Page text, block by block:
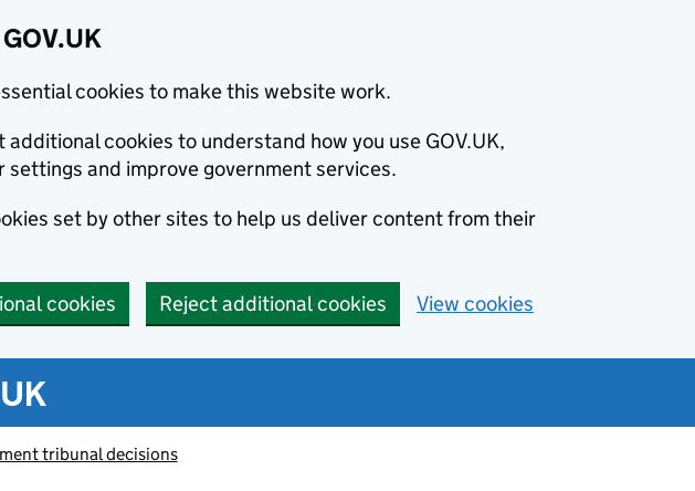
cookies to make this website work.
additional cookies to understand how you use GOV.UK,
settings and improve government services.
set by other sites to help us deliver content from their
cookies Reject additional cookies View cookies
tribunal decisions